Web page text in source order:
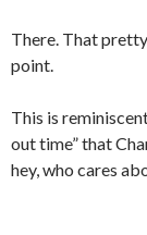
There. That
point.
This is
out time” that
hey, who cares